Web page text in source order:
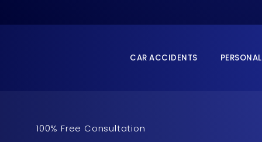
CAR ACCIDENTS
100% Free Consultation